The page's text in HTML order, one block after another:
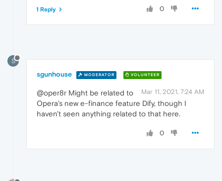
0
1 Reply
S
sgunhouse MODERATOR VOLUNTEER
Mar 11, 2021, 7:24 AM
@oper8r Might be related to
Opera's new e-finance feature Dify, though I
haven't seen anything related to that here.
0